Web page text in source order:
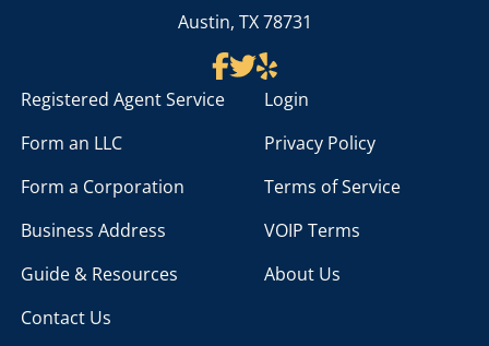
Registered Agent Service
Form an LLC
Form a Corporation
Business Address
Guide & Resources
Contact Us
Login
Privacy Policy
Terms of Service
VOIP Terms
About Us
Austin, TX 78731